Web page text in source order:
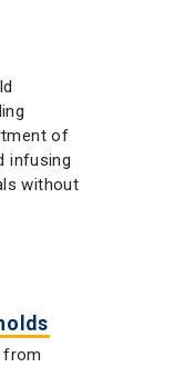
of
infusing
without
from